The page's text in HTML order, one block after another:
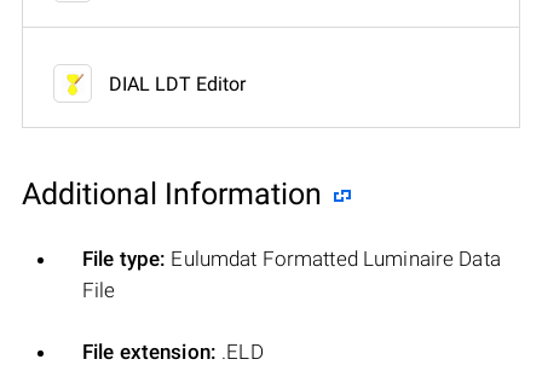
DIAL LDT Editor
Additional Information
File type: Eulumdat Formatted Luminaire Data
File
File extension: .ELD